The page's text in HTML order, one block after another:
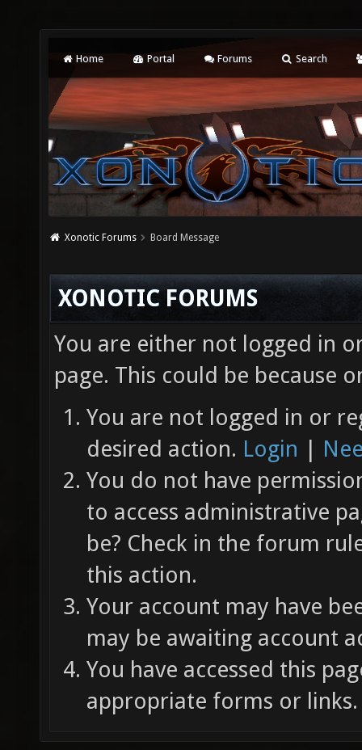
Home Portal Forums Search
Xonotic Forums Board Message
XONOTIC FORUMS
You are either not logged in
page. This could be because
You are not logged in or
desired action. Login |
You do not have
to access administrative
be? Check in the forum
this action.
Your account may have
may be awaiting account
You have accessed this
appropriate forms or links.